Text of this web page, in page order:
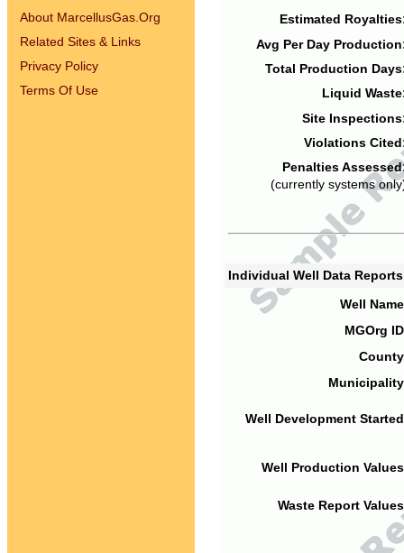
About MarcellusGas.Org
Related Sites & Links
Privacy Policy
Terms Of Use
Estimated
Avg Per Day
Total Production
Liquid
Site
Violations
Penalties
(currently systems
Individual Well Data
Well
MGOrg
Well Development
Well Production
Waste Report